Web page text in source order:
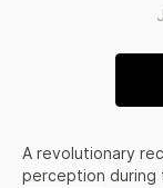
A revolutionary
perception